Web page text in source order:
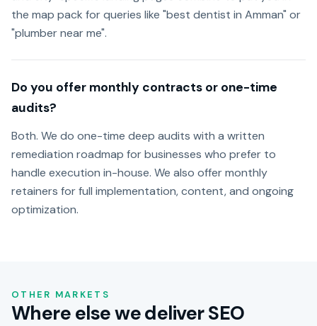
the map pack for queries like "best dentist in Amman" or
"plumber near me".
Do you offer monthly contracts or one-time
audits?
Both. We do one-time deep audits with a written
remediation roadmap for businesses who prefer to
handle execution in-house. We also offer monthly
retainers for full implementation, content, and ongoing
optimization.
OTHER MARKETS
Where else we deliver SEO